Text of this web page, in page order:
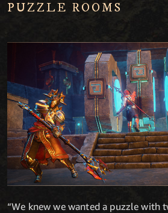
PUZZLE ROOMS
“We knew we wanted a puzzle